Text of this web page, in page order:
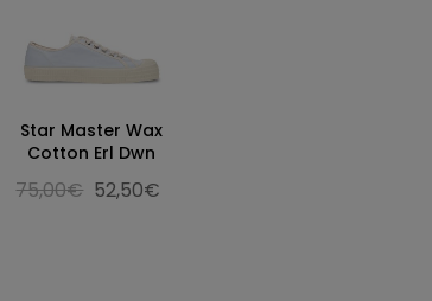
Star Master Wax
Cotton Erl Dwn
75,00€ 52,50€